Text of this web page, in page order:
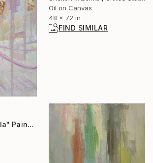
Oil on Canvas
48 x 72 in
FIND SIMILAR
"Galactic umbrella" Painting